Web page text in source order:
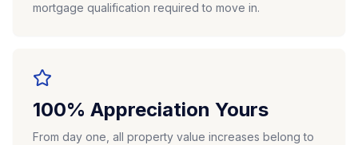
mortgage qualification required to move in.
100% Appreciation Yours
From day one, all property value increases belong to